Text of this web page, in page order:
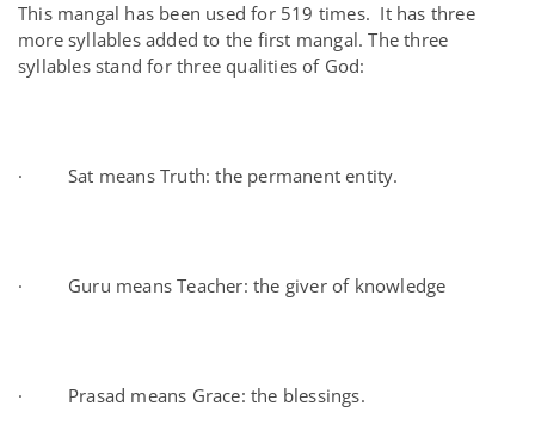
This mangal has been used for 519 times. It has three
more syllables added to the first mangal. The three
syllables stand for three qualities of God:
· Sat means Truth: the permanent entity.
· Guru means Teacher: the giver of knowledge
· Prasad means Grace: the blessings.